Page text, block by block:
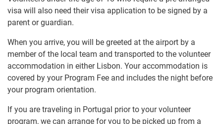
visa will also need their visa application to be signed by a
parent or guardian.
When you arrive, you will be greeted at the airport by a
member of the local team and transported to the volunteer
accommodation in either Lisbon. Your accommodation is
covered by your Program Fee and includes the night before
your program orientation.
If you are traveling in Portugal prior to your volunteer
program, we can arrange for you to be picked up from a